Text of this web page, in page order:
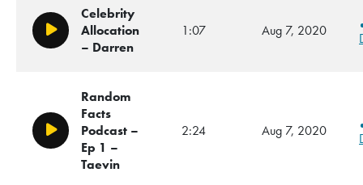
Play/Pause
Celebrity
Allocation
– Darren
1:07 Aug 7, 2020
Play/Pause
Random
Facts
Podcast –
Ep 1 –
Taevin
2:24 Aug 7, 2020